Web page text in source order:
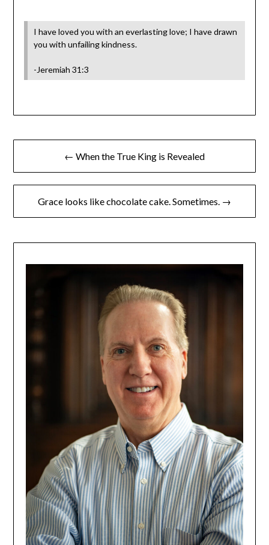
I have loved you with an everlasting love; I have drawn
you with unfailing kindness.
-Jeremiah 31:3
← When the True King is Revealed
Grace looks like chocolate cake. Sometimes. →